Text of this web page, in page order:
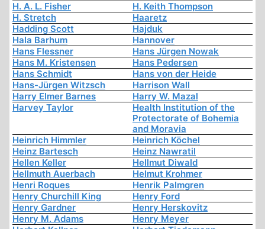
H. A. L. Fisher
H. Keith Thompson
H. Stretch
Haaretz
Hadding Scott
Hajduk
Hala Barhum
Hannover
Hans Flessner
Hans Jürgen Nowak
Hans M. Kristensen
Hans Pedersen
Hans Schmidt
Hans von der Heide
Hans-Jürgen Witzsch
Harrison Wall
Harry Elmer Barnes
Harry W. Mazal
Harvey Taylor
Health Institution of the
Protectorate of Bohemia
and Moravia
Heinrich Himmler
Heinrich Köchel
Heinz Bartesch
Heinz Nawratil
Hellen Keller
Hellmut Diwald
Hellmuth Auerbach
Helmut Krohmer
Henri Roques
Henrik Palmgren
Henry Churchill King
Henry Ford
Henry Gardner
Henry Herskovitz
Henry M. Adams
Henry Meyer